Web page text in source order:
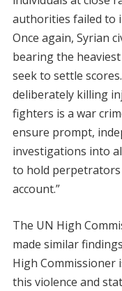
authorities failed to
Once again, Syrian
bearing the
seek to settle
deliberately killing
fighters is a war
ensure prompt,
investigations into
to hold
account.”
The UN High
made similar
High Commissioner
this violence and